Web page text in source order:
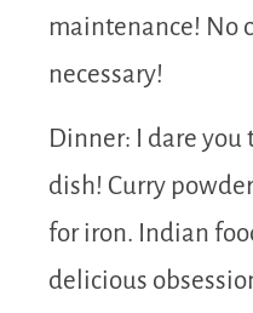
maintenance! No
necessary!
Dinner: I dare
dish! Curry
for iron. Indian
delicious